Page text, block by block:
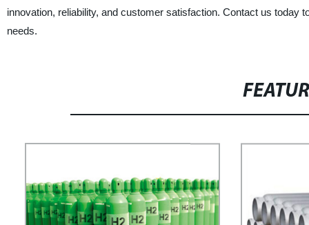
innovation, reliability, and customer satisfaction. Contact us today
needs.